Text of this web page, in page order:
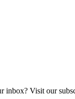
Visit our